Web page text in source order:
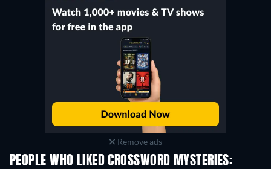
Remove ads
PEOPLE WHO LIKED CROSSWORD MYSTERIES: